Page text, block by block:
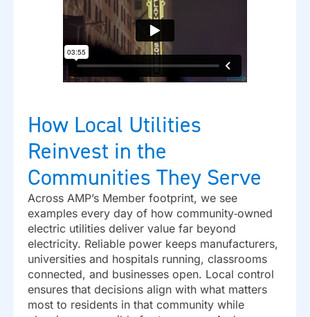
How Local Utilities
Reinvest in the
Communities They Serve
Across AMP’s Member footprint, we see
examples every day of how community‑owned
electric utilities deliver value far beyond
electricity. Reliable power keeps manufacturers,
universities and hospitals running, classrooms
connected, and businesses open. Local control
ensures that decisions align with what matters
most to residents in that community while